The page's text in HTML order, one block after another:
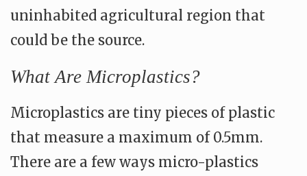
uninhabited agricultural region that
could be the source.
What Are Microplastics?
Microplastics are tiny pieces of plastic
that measure a maximum of 0.5mm.
There are a few ways micro-plastics